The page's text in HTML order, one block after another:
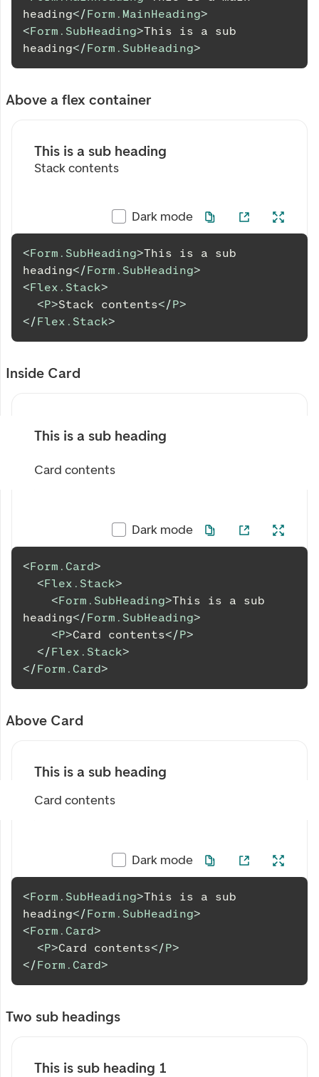
heading</Form.MainHeading>
<Form.SubHeading>This is a sub
heading</Form.SubHeading>
Above a flex container
This is a sub heading
Stack contents
Dark mode
<Form.SubHeading>This is a sub
heading</Form.SubHeading>
<Flex.Stack>
<P>Stack contents</P>
</Flex.Stack>
Inside Card
This is a sub heading
Card contents
Dark mode
<Form.Card>
<Flex.Stack>
<Form.SubHeading>This is a sub
heading</Form.SubHeading>
<P>Card contents</P>
</Flex.Stack>
</Form.Card>
Above Card
This is a sub heading
Card contents
Dark mode
<Form.SubHeading>This is a sub
heading</Form.SubHeading>
<Form.Card>
<P>Card contents</P>
</Form.Card>
Two sub headings
This is sub heading 1